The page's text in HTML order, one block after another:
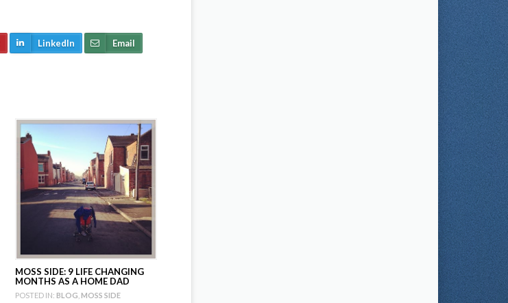
LinkedIn Email
MOSS SIDE: 9 LIFE CHANGING
MONTHS AS A HOME DAD
POSTED IN: BLOG MOSS SIDE